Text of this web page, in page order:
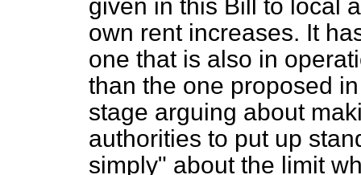
given in this Bill to local
own rent increases. It
one that is also in
than the one proposed
stage arguing about
authorities to put up
simply" about the limit